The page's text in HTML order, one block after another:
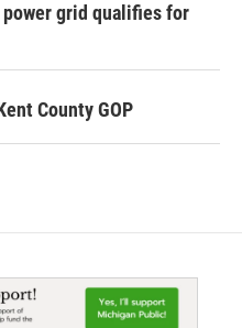
grid qualifies for
County GOP